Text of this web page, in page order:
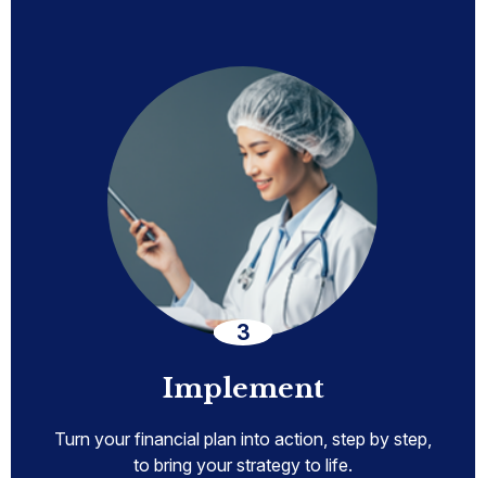
Implement
Turn your financial plan into action, step by step,
to bring your strategy to life.